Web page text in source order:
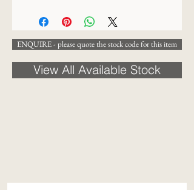
ENQUIRE - please quote the stock code for this item
View All Available Stock